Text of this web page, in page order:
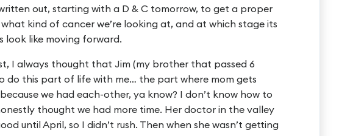
out, starting with a D & C tomorrow, to get a proper
kind of cancer we’re looking at, and at which stage its
look like moving forward.
I always thought that Jim (my brother that passed 6
do this part of life with me… the part where mom gets
we had each-other, ya know? I don’t know how to
thought we had more time. Her doctor in the valley
until April, so I didn’t rush. Then when she wasn’t getting